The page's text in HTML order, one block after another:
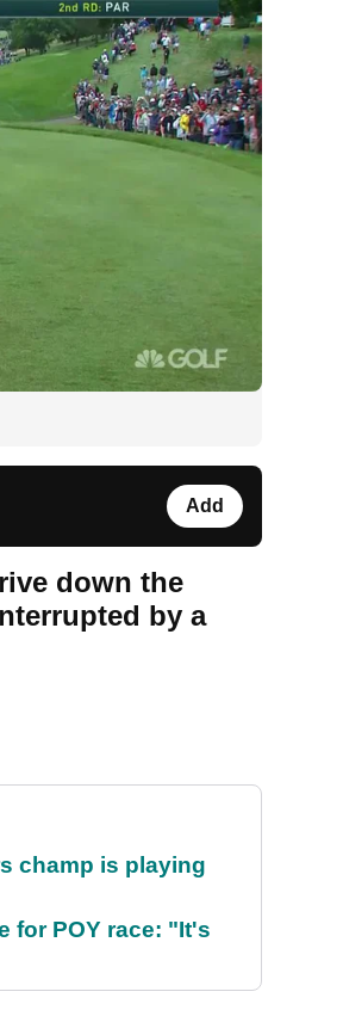
Add
down the
by a
champ is playing
for POY race: "It's